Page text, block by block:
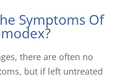
Symptoms Of
there are often no
but if left untreated